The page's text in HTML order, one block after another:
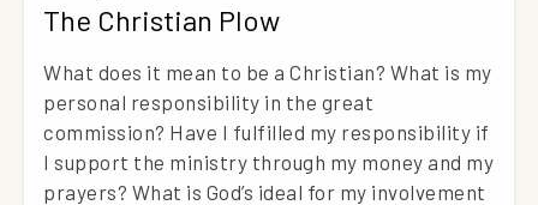
GIVE ONLINE
ABOUT
The Christian Plow
What does it mean to be a Christian? What is my
personal responsibility in the great
commission? Have I fulfilled my responsibility if
I support the ministry through my money and my
prayers? What is God’s ideal for my involvement